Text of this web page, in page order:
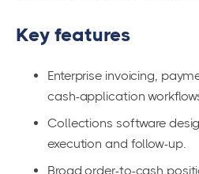
Key features
Enterprise invoicing,
cash-application
Collections software
execution and follow-up.
Broad order-to-cash